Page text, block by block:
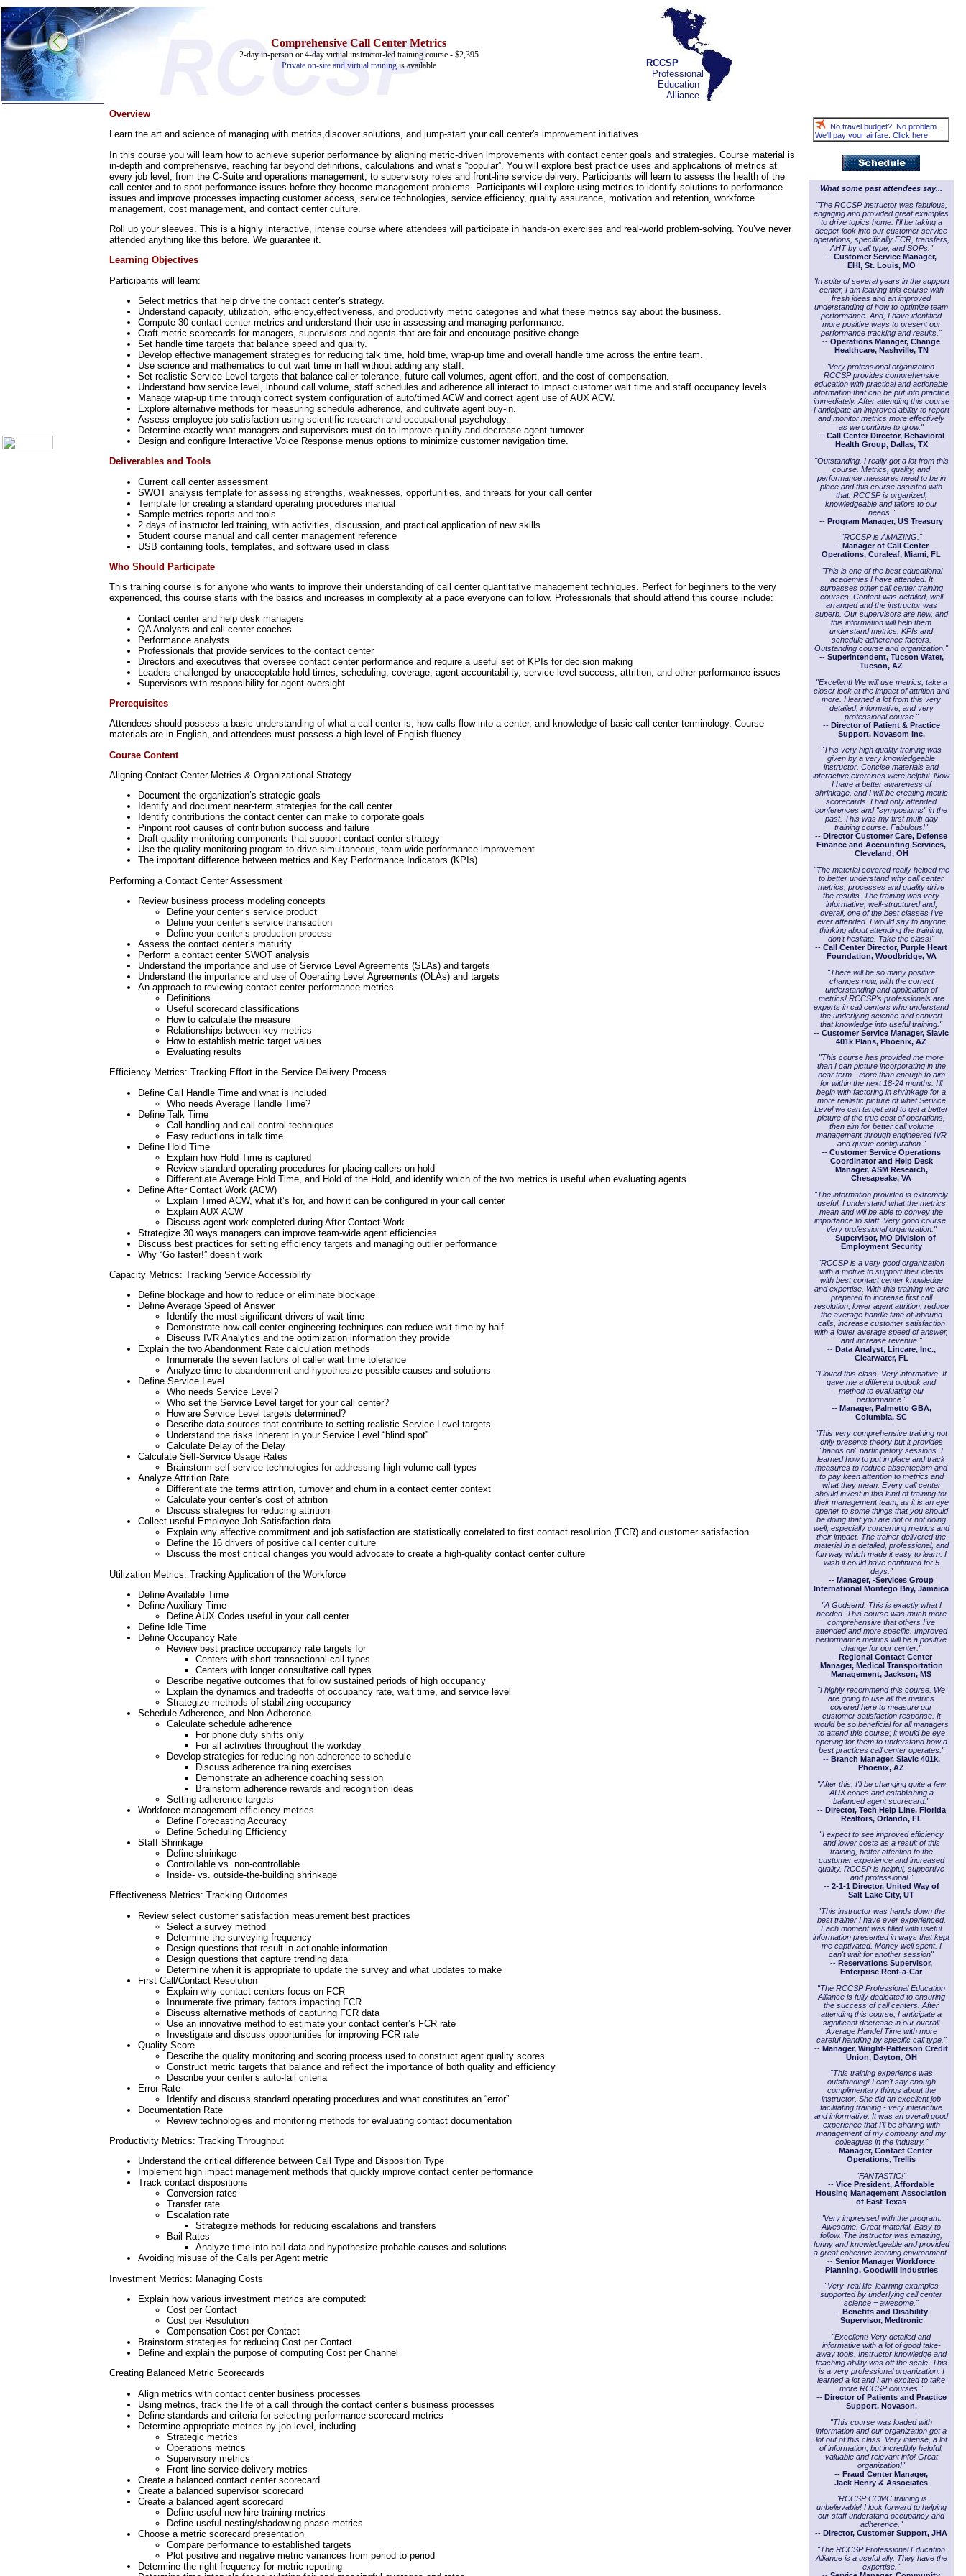
Comprehensive Call Center Metrics
2-day in-person or 4-day virtual instructor-led training course - $2,395
Private on-site and virtual trainingis available
RCCSP
Professional
Education
Alliance
Overview
Learn the art and science of managing with metrics,discover solutions, and jump-start your call center's improvement initiatives.
In this course you will learn how to achieve superior performance by aligning metric-driven improvements with contact center goals and strategies. Course material is
in-depth and comprehensive, reaching far beyond definitions, calculations and what’s “popular”. You will explore best practice uses and applications of metrics at
every job level, from the C-Suite and operations management, to supervisory roles and front-line service delivery. Participants will learn to assess the health of the
call center and to spot performance issues before they become management problems. Participants will explore using metrics to identify solutions to performance
issues and improve processes impacting customer access, service technologies, service efficiency, quality assurance, motivation and retention, workforce
management, cost management, and contact center culture.
Roll up your sleeves. This is a highly interactive, intense course where attendees will participate in hands-on exercises and real-world problem-solving. You’ve never
attended anything like this before. We guarantee it.
Learning Objectives
Participants will learn:
Select metrics that help drive the contact center’s strategy.
Understand capacity, utilization, efficiency,effectiveness, and productivity metric categories and what these metrics say about the business.
Compute 30 contact center metrics and understand their use in assessing and managing performance.
Craft metric scorecards for managers, supervisors and agents that are fair and encourage positive change.
Set handle time targets that balance speed and quality.
Develop effective management strategies for reducing talk time, hold time, wrap-up time and overall handle time across the entire team.
Use science and mathematics to cut wait time in half without adding any staff.
Set realistic Service Level targets that balance caller tolerance, future call volumes, agent effort, and the cost of compensation.
Understand how service level, inbound call volume, staff schedules and adherence all interact to impact customer wait time and staff occupancy levels.
Manage wrap-up time through correct system configuration of auto/timed ACW and correct agent use of AUX ACW.
Explore alternative methods for measuring schedule adherence, and cultivate agent buy-in.
Assess employee job satisfaction using scientific research and occupational psychology.
Determine exactly what managers and supervisors must do to improve quality and decrease agent turnover.
Design and configure Interactive Voice Response menus options to minimize customer navigation time.
Deliverables and Tools
Current call center assessment
SWOT analysis template for assessing strengths, weaknesses, opportunities, and threats for your call center
Template for creating a standard operating procedures manual
Sample metrics reports and tools
2 days of instructor led training, with activities, discussion, and practical application of new skills
Student course manual and call center management reference
USB containing tools, templates, and software used in class
Who Should Participate
This training course is for anyone who wants to improve their understanding of call center quantitative management techniques. Perfect for beginners to the very
experienced, this course starts with the basics and increases in complexity at a pace everyone can follow. Professionals that should attend this course include:
Contact center and help desk managers
QA Analysts and call center coaches
Performance analysts
Professionals that provide services to the contact center
Directors and executives that oversee contact center performance and require a useful set of KPIs for decision making
Leaders challenged by unacceptable hold times, scheduling, coverage, agent accountability, service level success, attrition, and other performance issues
Supervisors with responsibility for agent oversight
Prerequisites
Attendees should possess a basic understanding of what a call center is, how calls flow into a center, and knowledge of basic call center terminology. Course
materials are in English, and attendees must possess a high level of English fluency.
Course Content
Aligning Contact Center Metrics & Organizational Strategy
Document the organization’s strategic goals
Identify and document near-term strategies for the call center
Identify contributions the contact center can make to corporate goals
Pinpoint root causes of contribution success and failure
Draft quality monitoring components that support contact center strategy
Use the quality monitoring program to drive simultaneous, team-wide performance improvement
The important difference between metrics and Key Performance Indicators (KPIs)
Performing a Contact Center Assessment
Review business process modeling concepts
Define your center’s service product
Define your center’s service transaction
Define your center’s production process
Assess the contact center’s maturity
Perform a contact center SWOT analysis
Understand the importance and use of Service Level Agreements (SLAs) and targets
Understand the importance and use of Operating Level Agreements (OLAs) and targets
An approach to reviewing contact center performance metrics
Definitions
Useful scorecard classifications
How to calculate the measure
Relationships between key metrics
How to establish metric target values
Evaluating results
Efficiency Metrics: Tracking Effort in the Service Delivery Process
Define Call Handle Time and what is included
Who needs Average Handle Time?
Define Talk Time
Call handling and call control techniques
Easy reductions in talk time
Define Hold Time
Explain how Hold Time is captured
Review standard operating procedures for placing callers on hold
Differentiate Average Hold Time, and Hold of the Hold, and identify which of the two metrics is useful when evaluating agents
Define After Contact Work (ACW)
Explain Timed ACW, what it’s for, and how it can be configured in your call center
Explain AUX ACW
Discuss agent work completed during After Contact Work
Strategize 30 ways managers can improve team-wide agent efficiencies
Discuss best practices for setting efficiency targets and managing outlier performance
Why “Go faster!” doesn’t work
Capacity Metrics: Tracking Service Accessibility
Define blockage and how to reduce or eliminate blockage
Define Average Speed of Answer
Identify the most significant drivers of wait time
Demonstrate how call center engineering techniques can reduce wait time by half
Discuss IVR Analytics and the optimization information they provide
Explain the two Abandonment Rate calculation methods
Innumerate the seven factors of caller wait time tolerance
Analyze time to abandonment and hypothesize possible causes and solutions
Define Service Level
Who needs Service Level?
Who set the Service Level target for your call center?
How are Service Level targets determined?
Describe data sources that contribute to setting realistic Service Level targets
Understand the risks inherent in your Service Level “blind spot”
Calculate Delay of the Delay
Calculate Self-Service Usage Rates
Brainstorm self-service technologies for addressing high volume call types
Analyze Attrition Rate
Differentiate the terms attrition, turnover and churn in a contact center context
Calculate your center’s cost of attrition
Discuss strategies for reducing attrition
Collect useful Employee Job Satisfaction data
Explain why affective commitment and job satisfaction are statistically correlated to first contact resolution (FCR) and customer satisfaction
Define the 16 drivers of positive call center culture
Discuss the most critical changes you would advocate to create a high-quality contact center culture
Utilization Metrics: Tracking Application of the Workforce
Define Available Time
Define Auxiliary Time
Define AUX Codes useful in your call center
Define Idle Time
Define Occupancy Rate
Review best practice occupancy rate targets for
Centers with short transactional call types
Centers with longer consultative call types
Describe negative outcomes that follow sustained periods of high occupancy
Explain the dynamics and tradeoffs of occupancy rate, wait time, and service level
Strategize methods of stabilizing occupancy
Schedule Adherence, and Non-Adherence
Calculate schedule adherence
For phone duty shifts only
For all activities throughout the workday
Develop strategies for reducing non-adherence to schedule
Discuss adherence training exercises
Demonstrate an adherence coaching session
Brainstorm adherence rewards and recognition ideas
Setting adherence targets
Workforce management efficiency metrics
Define Forecasting Accuracy
Define Scheduling Efficiency
Staff Shrinkage
Define shrinkage
Controllable vs. non-controllable
Inside- vs. outside-the-building shrinkage
Effectiveness Metrics: Tracking Outcomes
Review select customer satisfaction measurement best practices
Select a survey method
Determine the surveying frequency
Design questions that result in actionable information
Design questions that capture trending data
Determine when it is appropriate to update the survey and what updates to make
First Call/Contact Resolution
Explain why contact centers focus on FCR
Innumerate five primary factors impacting FCR
Discuss alternative methods of capturing FCR data
Use an innovative method to estimate your contact center’s FCR rate
Investigate and discuss opportunities for improving FCR rate
Quality Score
Describe the quality monitoring and scoring process used to construct agent quality scores
Construct metric targets that balance and reflect the importance of both quality and efficiency
Describe your center’s auto-fail criteria
Error Rate
Identify and discuss standard operating procedures and what constitutes an “error”
Documentation Rate
Review technologies and monitoring methods for evaluating contact documentation
Productivity Metrics: Tracking Throughput
Understand the critical difference between Call Type and Disposition Type
Implement high impact management methods that quickly improve contact center performance
Track contact dispositions
Conversion rates
Transfer rate
Escalation rate
Strategize methods for reducing escalations and transfers
Bail Rates
Analyze time into bail data and hypothesize probable causes and solutions
Avoiding misuse of the Calls per Agent metric
Investment Metrics: Managing Costs
Explain how various investment metrics are computed:
Cost per Contact
Cost per Resolution
Compensation Cost per Contact
Brainstorm strategies for reducing Cost per Contact
Define and explain the purpose of computing Cost per Channel
Creating Balanced Metric Scorecards
Align metrics with contact center business processes
Using metrics, track the life of a call through the contact center’s business processes
Define standards and criteria for selecting performance scorecard metrics
Determine appropriate metrics by job level, including
Strategic metrics
Operations metrics
Supervisory metrics
Front-line service delivery metrics
Create a balanced contact center scorecard
Create a balanced supervisor scorecard
Create a balanced agent scorecard
Define useful new hire training metrics
Define useful nesting/shadowing phase metrics
Choose a metric scorecard presentation
Compare performance to established targets
Plot positive and negative metric variances from period to period
Determine the right frequency for metric reporting
No travel budget? No problem.
We'll pay your airfare. Click here.
What some past attendees say...
"The RCCSP instructor was fabulous,
engaging and provided great examples
to drive topics home. I'll be taking a
deeper look into our customer service
operations, specifically FCR, transfers,
AHT by call type, and SOPs."
-- Customer Service Manager,
EHI, St. Louis, MO
"In spite of several years in the support
center, I am leaving this course with
fresh ideas and an improved
understanding of how to optimize team
performance. And, I have identified
more positive ways to present our
performance tracking and results."
-- Operations Manager, Change
Healthcare, Nashville, TN
"Very professional organization.
RCCSP provides comprehensive
education with practical and actionable
information that can be put into practice
immediately. After attending this course
I anticipate an improved ability to report
and monitor metrics more effectively
as we continue to grow."
-- Call Center Director, Behavioral
Health Group, Dallas, TX
"Outstanding. I really got a lot from this
course. Metrics, quality, and
performance measures need to be in
place and this course assisted with
that. RCCSP is organized,
knowledgeable and tailors to our
needs."
-- Program Manager, US Treasury
"RCCSP is AMAZING."
-- Manager of Call Center
Operations, Curaleaf, Miami, FL
"This is one of the best educational
academies I have attended. It
surpasses other call center training
courses. Content was detailed, well
arranged and the instructor was
superb. Our supervisors are new, and
this information will help them
understand metrics, KPIs and
schedule adherence factors.
Outstanding course and organization."
-- Superintendent, Tucson Water,
Tucson, AZ
"Excellent! We will use metrics, take a
closer look at the impact of attrition and
more. I learned a lot from this very
detailed, informative, and very
professional course."
-- Director of Patient & Practice
Support, Novasom Inc.
"This very high quality training was
given by a very knowledgeable
instructor. Concise materials and
interactive exercises were helpful. Now
I have a better awareness of
shrinkage, and I will be creating metric
scorecards. I had only attended
conferences and "symposiums" in the
past. This was my first multi-day
training course. Fabulous!"
-- Director Customer Care, Defense
Finance and Accounting Services,
Cleveland, OH
"The material covered really helped me
to better understand why call center
metrics, processes and quality drive
the results. The training was very
informative, well-structured and,
overall, one of the best classes I've
ever attended. I would say to anyone
thinking about attending the training,
don't hesitate. Take the class!"
-- Call Center Director, Purple Heart
Foundation, Woodbridge, VA
"There will be so many positive
changes now, with the correct
understanding and application of
metrics! RCCSP's professionals are
experts in call centers who understand
the underlying science and convert
that knowledge into useful training."
-- Customer Service Manager, Slavic
401k Plans, Phoenix, AZ
"This course has provided me more
than I can picture incorporating in the
near term - more than enough to aim
for within the next 18-24 months. I'll
begin with factoring in shrinkage for a
more realistic picture of what Service
Level we can target and to get a better
picture of the true cost of operations,
then aim for better call volume
management through engineered IVR
and queue configuration."
-- Customer Service Operations
Coordinator and Help Desk
Manager, ASM Research,
Chesapeake, VA
"The information provided is extremely
useful. I understand what the metrics
mean and will be able to convey the
importance to staff. Very good course.
Very professional organization."
-- Supervisor, MO Division of
Employment Security
"RCCSP is a very good organization
with a motive to support their clients
with best contact center knowledge
and expertise. With this training we are
prepared to increase first call
resolution, lower agent attrition, reduce
the average handle time of inbound
calls, increase customer satisfaction
with a lower average speed of answer,
and increase revenue."
-- Data Analyst, Lincare, Inc.,
Clearwater, FL
"I loved this class. Very informative. It
gave me a different outlook and
method to evaluating our
performance."
-- Manager, Palmetto GBA,
Columbia, SC
"This very comprehensive training not
only presents theory but it provides
"hands on" participatory sessions. I
learned how to put in place and track
measures to reduce absenteeism and
to pay keen attention to metrics and
what they mean. Every call center
should invest in this kind of training for
their management team, as it is an eye
opener to some things that you should
be doing that you are not or not doing
well, especially concerning metrics and
their impact. The trainer delivered the
material in a detailed, professional, and
fun way which made it easy to learn. I
wish it could have continued for 5
days."
-- Manager, -Services Group
International Montego Bay, Jamaica
"A Godsend. This is exactly what I
needed. This course was much more
comprehensive that others I've
attended and more specific. Improved
performance metrics will be a positive
change for our center."
-- Regional Contact Center
Manager, Medical Transportation
Management, Jackson, MS
"I highly recommend this course. We
are going to use all the metrics
covered here to measure our
customer satisfaction response. It
would be so beneficial for all managers
to attend this course; it would be eye
opening for them to understand how a
best practices call center operates."
-- Branch Manager, Slavic 401k,
Phoenix, AZ
"After this, I'll be changing quite a few
AUX codes and establishing a
balanced agent scorecard."
-- Director, Tech Help Line, Florida
Realtors, Orlando, FL
"I expect to see improved efficiency
and lower costs as a result of this
training, better attention to the
customer experience and increased
quality. RCCSP is helpful, supportive
and professional."
-- 2-1-1 Director, United Way of
Salt Lake City, UT
"This instructor was hands down the
best trainer I have ever experienced.
Each moment was filled with useful
information presented in ways that kept
me captivated. Money well spent. I
can't wait for another session"
-- Reservations Supervisor,
Enterprise Rent-a-Car
"The RCCSP Professional Education
Alliance is fully dedicated to ensuring
the success of call centers. After
attending this course, I anticipate a
significant decrease in our overall
Average Handel Time with more
careful handling by specific call type."
-- Manager, Wright-Patterson Credit
Union, Dayton, OH
"This training experience was
outstanding! I can't say enough
complimentary things about the
instructor. She did an excellent job
facilitating training - very interactive
and informative. It was an overall good
experience that I'll be sharing with
management of my company and my
colleagues in the industry."
-- Manager, Contact Center
Operations, Trellis
"FANTASTIC!"
-- Vice President, Affordable
Housing Management Association
of East Texas
"Very impressed with the program.
Awesome. Great material. Easy to
follow. The instructor was amazing,
funny and knowledgeable and provided
a great cohesive learning environment.
-- Senior Manager Workforce
Planning, Goodwill Industries
"Very 'real life' learning examples
supported by underlying call center
science = awesome."
-- Benefits and Disability
Supervisor, Medtronic
"Excellent! Very detailed and
informative with a lot of good take-
away tools. Instructor knowledge and
teaching ability was off the scale. This
is a very professional organization. I
learned a lot and I am excited to take
more RCCSP courses."
-- Director of Patients and Practice
Support, Novason,
"This course was loaded with
information and our organization got a
lot out of this class. Very intense, a lot
of information, but incredibly helpful,
valuable and relevant info! Great
organization!"
-- Fraud Center Manager,
Jack Henry & Associates
"RCCSP CCMC training is
unbelievable! I look forward to helping
our staff understand occupancy and
adherence."
-- Director, Customer Support, JHA
"The RCCSP Professional Education
Alliance is a useful ally. They have the
expertise."